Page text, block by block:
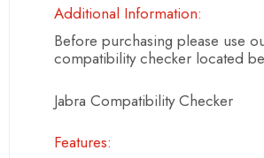
Additional Information:
Before purchasing please use
compatibility checker located
Jabra Compatibility Checker
Features: